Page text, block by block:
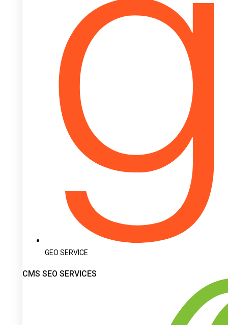
GEO SERVICE
CMS SEO SERVICES